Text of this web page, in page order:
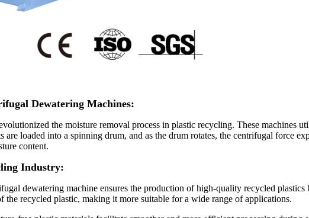
Dewatering Machines:
the moisture removal process in plastic recycling. These machines
are loaded into a spinning drum, and as the drum rotates, the centrifugal force
content.
Industry:
dewatering machine ensures the production of high-quality recycled
the recycled plastic, making it more suitable for a wide range of applications.